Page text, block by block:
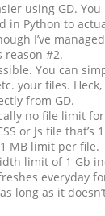
using GD.
in Python to
I’ve
reason #2.
You can
your files.
from GD.
no file limit for
or Js file that’s
MB limit per file.
limit of 1 Gb
everyday
long as it